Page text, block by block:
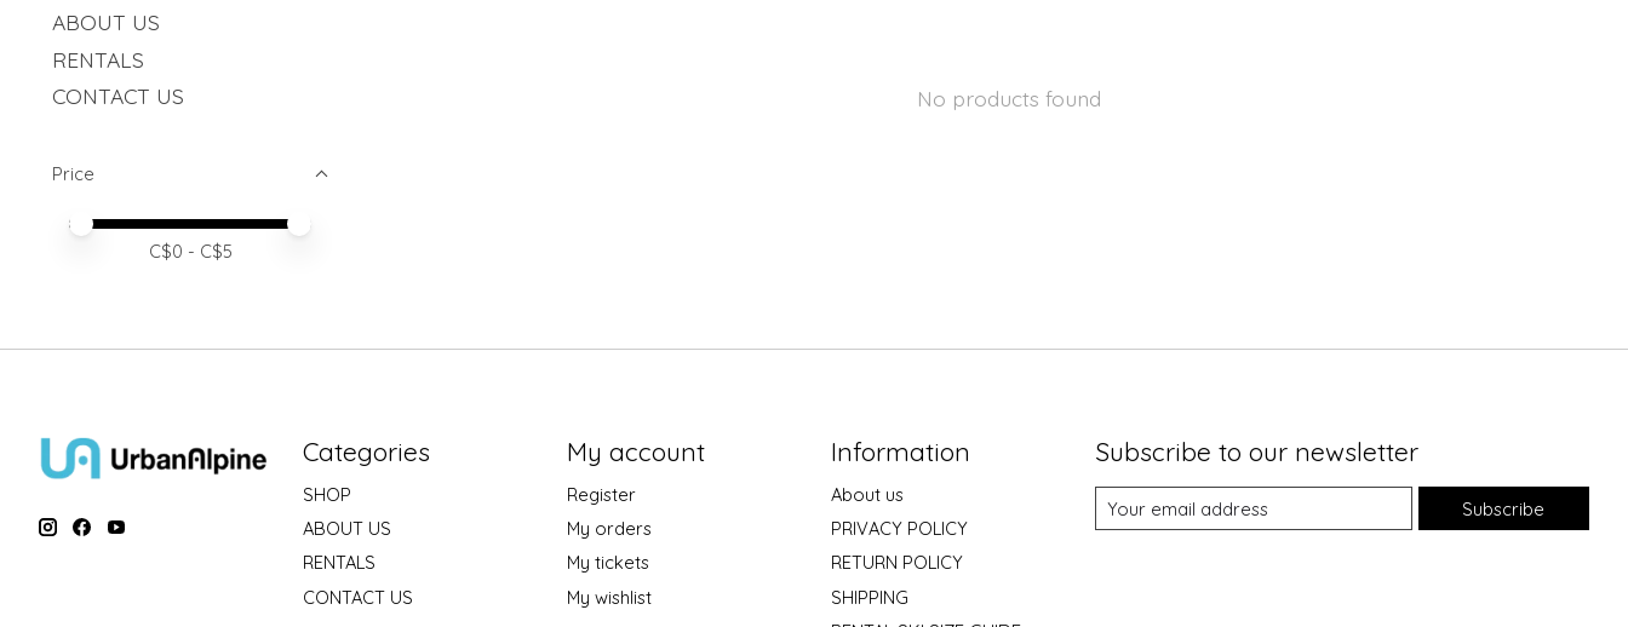
ABOUT US
RENTALS
CONTACT US
Price
Price minimum value
Price maximum value
C$0 - C$5
No products found
Categories
SHOP
ABOUT US
RENTALS
CONTACT US
My account
Register
My orders
My tickets
My wishlist
Information
About us
PRIVACY POLICY
RETURN POLICY
SHIPPING
Subscribe to our newsletter
Subscribe